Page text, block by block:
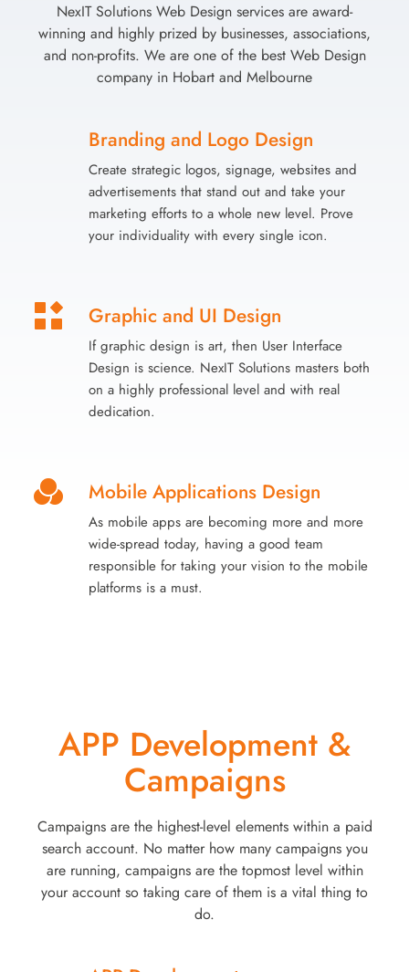
NexIT Solutions Web Design services are award-
winning and highly prized by businesses, associations,
and non-profits. We are one of the best Web Design
company in Hobart and Melbourne
Branding and Logo Design
Create strategic logos, signage, websites and
advertisements that stand out and take your
marketing efforts to a whole new level. Prove
your individuality with every single icon.
Graphic and UI Design
If graphic design is art, then User Interface
Design is science. NexIT Solutions masters both
on a highly professional level and with real
dedication.
Mobile Applications Design
As mobile apps are becoming more and more
wide-spread today, having a good team
responsible for taking your vision to the mobile
platforms is a must.
APP Development &
Campaigns
Campaigns are the highest-level elements within a paid
search account. No matter how many campaigns you
are running, campaigns are the topmost level within
your account so taking care of them is a vital thing to
do.